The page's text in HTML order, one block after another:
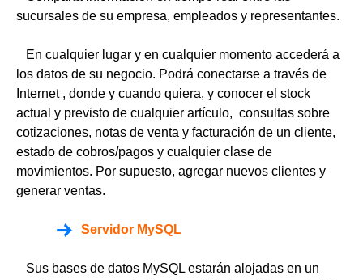
sucursales de su empresa, empleados y representantes.
En cualquier lugar y en cualquier momento accederá a
los datos de su negocio. Podrá conectarse a través de
Internet , donde y cuando quiera, y conocer el stock
actual y previsto de cualquier artículo, consultas sobre
cotizaciones, notas de venta y facturación de un cliente,
estado de cobros/pagos y cualquier clase de
movimientos. Por supuesto, agregar nuevos clientes y
generar ventas.
Servidor MySQL
Sus bases de datos MySQL estarán alojadas en un